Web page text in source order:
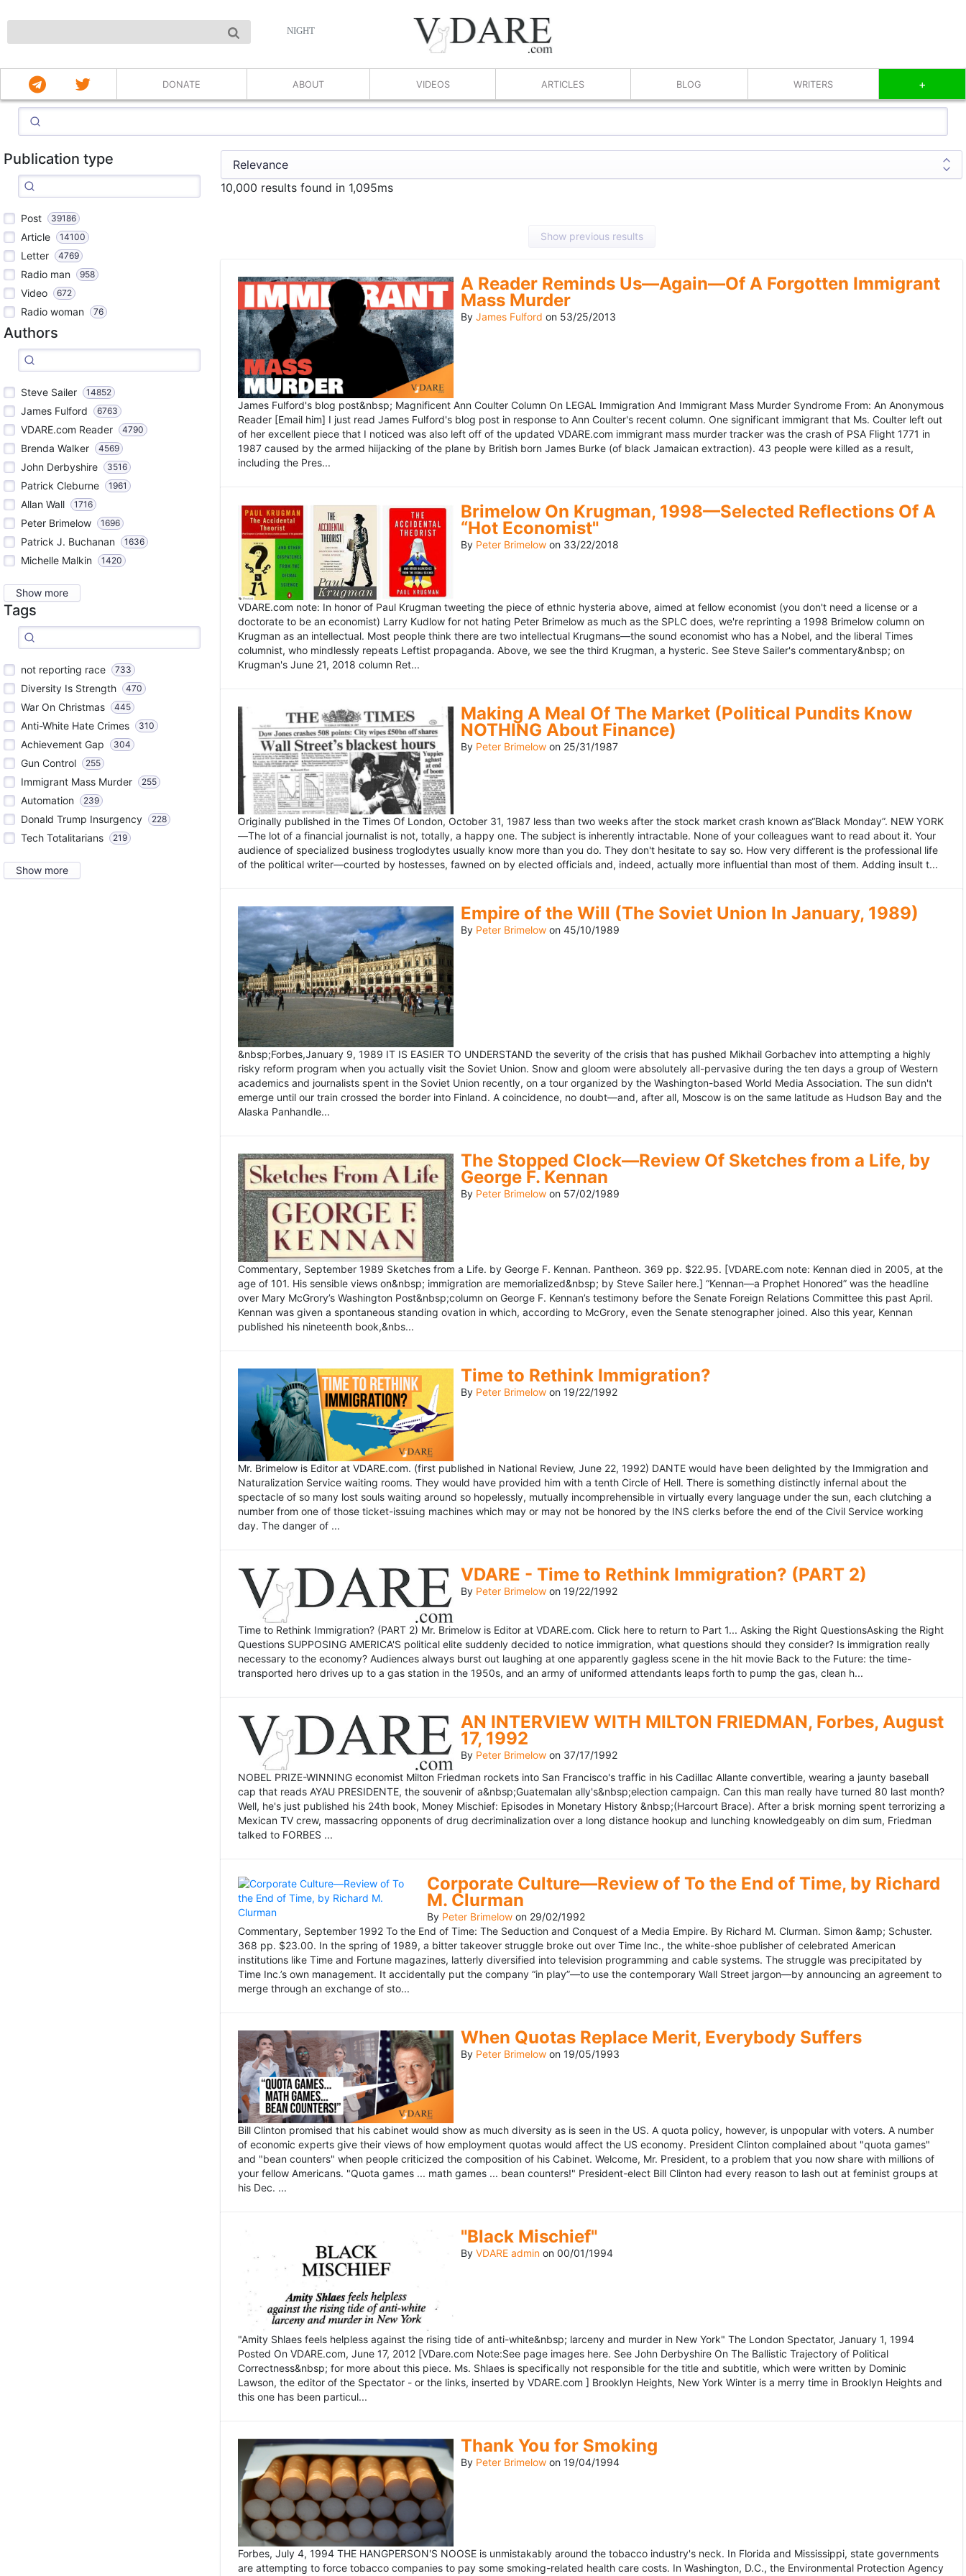
NIGHT
DONATE ABOUT VIDEOS ARTICLES BLOG WRITERS +
Publication type
Post 39186
Article 14100
Letter 4769
Radio man 958
Video 672
Radio woman 76
Authors
Steve Sailer 14852
James Fulford 6763
VDARE.com Reader 4790
Brenda Walker 4569
John Derbyshire 3516
Patrick Cleburne 1961
Allan Wall 1716
Peter Brimelow 1696
Patrick J. Buchanan 1636
Michelle Malkin 1420
Show more
Tags
not reporting race 733
Diversity Is Strength 470
War On Christmas 445
Anti-White Hate Crimes 310
Achievement Gap 304
Gun Control 255
Immigrant Mass Murder 255
Automation 239
Donald Trump Insurgency 228
Tech Totalitarians 219
Show more
10,000 results found in 1,095ms
Show previous results
A Reader Reminds Us—Again—Of A Forgotten Immigrant
Mass Murder
By James Fulford on 53/25/2013
James Fulford's blog post&nbsp; Magnificent Ann Coulter Column On LEGAL Immigration And Immigrant Mass Murder Syndrome From: An Anonymous
Reader [Email him] I just read James Fulford's blog post in response to Ann Coulter's recent column. One significant immigrant that Ms. Coulter left out
of her excellent piece that I noticed was also left off of the updated VDARE.com immigrant mass murder tracker was the crash of PSA Flight 1771 in
1987 caused by the armed hiijacking of the plane by British born James Burke (of black Jamaican extraction). 43 people were killed as a result,
including the Pres...
Brimelow On Krugman, 1998—Selected Reflections Of A
“Hot Economist"
By Peter Brimelow on 33/22/2018
VDARE.com note: In honor of Paul Krugman tweeting the piece of ethnic hysteria above, aimed at fellow economist (you don't need a license or a
doctorate to be an economist) Larry Kudlow for not hating Peter Brimelow as much as the SPLC does, we're reprinting a 1998 Brimelow column on
Krugman as an intellectual. Most people think there are two intellectual Krugmans—the sound economist who has a Nobel, and the liberal Times
columnist, who mindlessly repeats Leftist propaganda. Above, we see the third Krugman, a hysteric. See Steve Sailer's commentary&nbsp; on
Krugman's June 21, 2018 column Ret...
Making A Meal Of The Market (Political Pundits Know
NOTHING About Finance)
By Peter Brimelow on 25/31/1987
Originally published in the Times Of London, October 31, 1987 less than two weeks after the stock market crash known as“Black Monday”. NEW YORK
—The lot of a financial journalist is not, totally, a happy one. The subject is inherently intractable. None of your colleagues want to read about it. Your
audience of specialized business troglodytes usually know more than you do. They don't hesitate to say so. How very different is the professional life
of the political writer—courted by hostesses, fawned on by elected officials and, indeed, actually more influential than most of them. Adding insult t...
Empire of the Will (The Soviet Union In January, 1989)
By Peter Brimelow on 45/10/1989
&nbsp;Forbes,January 9, 1989 IT IS EASIER TO UNDERSTAND the severity of the crisis that has pushed Mikhail Gorbachev into attempting a highly
risky reform program when you actually visit the Soviet Union. Snow and gloom were absolutely all-pervasive during the ten days a group of Western
academics and journalists spent in the Soviet Union recently, on a tour organized by the Washington-based World Media Association. The sun didn't
emerge until our train crossed the border into Finland. A coincidence, no doubt—and, after all, Moscow is on the same latitude as Hudson Bay and the
Alaska Panhandle...
The Stopped Clock—Review Of Sketches from a Life, by
George F. Kennan
By Peter Brimelow on 57/02/1989
Commentary, September 1989 Sketches from a Life. by George F. Kennan. Pantheon. 369 pp. $22.95. [VDARE.com note: Kennan died in 2005, at the
age of 101. His sensible views on&nbsp; immigration are memorialized&nbsp; by Steve Sailer here.] “Kennan—a Prophet Honored” was the headline
over Mary McGrory’s Washington Post&nbsp;column on George F. Kennan’s testimony before the Senate Foreign Relations Committee this past April.
Kennan was given a spontaneous standing ovation in which, according to McGrory, even the Senate stenographer joined. Also this year, Kennan
published his nineteenth book,&nbs...
Time to Rethink Immigration?
By Peter Brimelow on 19/22/1992
Mr. Brimelow is Editor at VDARE.com. (first published in National Review, June 22, 1992) DANTE would have been delighted by the Immigration and
Naturalization Service waiting rooms. They would have provided him with a tenth Circle of Hell. There is something distinctly infernal about the
spectacle of so many lost souls waiting around so hopelessly, mutually incomprehensible in virtually every language under the sun, each clutching a
number from one of those ticket-issuing machines which may or may not be honored by the INS clerks before the end of the Civil Service working
day. The danger of ...
VDARE - Time to Rethink Immigration? (PART 2)
By Peter Brimelow on 19/22/1992
Time to Rethink Immigration? (PART 2) Mr. Brimelow is Editor at VDARE.com. Click here to return to Part 1... Asking the Right QuestionsAsking the Right
Questions SUPPOSING AMERICA'S political elite suddenly decided to notice immigration, what questions should they consider? Is immigration really
necessary to the economy? Audiences always burst out laughing at one apparently gagless scene in the hit movie Back to the Future: the time-
transported hero drives up to a gas station in the 1950s, and an army of uniformed attendants leaps forth to pump the gas, clean h...
AN INTERVIEW WITH MILTON FRIEDMAN, Forbes, August
17, 1992
By Peter Brimelow on 37/17/1992
NOBEL PRIZE-WINNING economist Milton Friedman rockets into San Francisco's traffic in his Cadillac Allante convertible, wearing a jaunty baseball
cap that reads AYAU PRESIDENTE, the souvenir of a&nbsp;Guatemalan ally's&nbsp;election campaign. Can this man really have turned 80 last month?
Well, he's just published his 24th book, Money Mischief: Episodes in Monetary History &nbsp;(Harcourt Brace). After a brisk morning spent terrorizing a
Mexican TV crew, massacring opponents of drug decriminalization over a long distance hookup and lunching knowledgeably on dim sum, Friedman
talked to FORBES ...
Corporate Culture—Review of To the End of Time, by Richard
M. Clurman
By Peter Brimelowon 29/02/1992
Commentary, September 1992 To the End of Time: The Seduction and Conquest of a Media Empire. By Richard M. Clurman. Simon &amp; Schuster.
368 pp. $23.00. In the spring of 1989, a bitter takeover struggle broke out over Time Inc., the white-shoe publisher of celebrated American
institutions like Time and Fortune magazines, latterly diversified into television programming and cable systems. The struggle was precipitated by
Time Inc.’s own management. It accidentally put the company “in play”—to use the contemporary Wall Street jargon—by announcing an agreement to
merge through an exchange of sto...
When Quotas Replace Merit, Everybody Suffers
By Peter Brimelow on 19/05/1993
Bill Clinton promised that his cabinet would show as much diversity as is seen in the US. A quota policy, however, is unpopular with voters. A number
of economic experts give their views of how employment quotas would affect the US economy. President Clinton complained about "quota games"
and "bean counters" when people criticized the composition of his Cabinet. Welcome, Mr. President, to a problem that you now share with millions of
your fellow Americans. "Quota games ... math games ... bean counters!" President-elect Bill Clinton had every reason to lash out at feminist groups at
his Dec. ...
"Black Mischief"
By VDARE admin on 00/01/1994
"Amity Shlaes feels helpless against the rising tide of anti-white&nbsp; larceny and murder in New York" The London Spectator, January 1, 1994
Posted On VDARE.com, June 17, 2012 [VDare.com Note:See page images here. See John Derbyshire On The Ballistic Trajectory of Political
Correctness&nbsp; for more about this piece. Ms. Shlaes is specifically not responsible for the title and subtitle, which were written by Dominic
Lawson, the editor of the Spectator - or the links, inserted by VDARE.com ] Brooklyn Heights, New York Winter is a merry time in Brooklyn Heights and
this one has been particul...
Thank You for Smoking
By Peter Brimelow on 19/04/1994
Forbes, July 4, 1994 THE HANGPERSON'S NOOSE is unmistakably around the tobacco industry's neck. In Florida and Mississippi, state governments
are attempting to force tobacco companies to pay some smoking-related health care costs. In Washington, D.C., the Environmental Protection Agency